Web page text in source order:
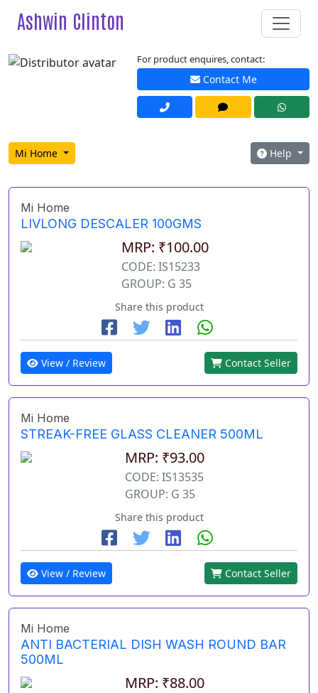
Ashwin Clinton
For product enquires, contact:
Contact Me
Mi Home Help
Mi Home
LIVLONG DESCALER 100GMS
MRP: ₹100.00
CODE: IS15233
GROUP: G 35
Share this product
View / Review Contact Seller
Mi Home
STREAK-FREE GLASS CLEANER 500ML
MRP: ₹93.00
CODE: IS13535
GROUP: G 35
Share this product
View / Review Contact Seller
Mi Home
ANTI BACTERIAL DISH WASH ROUND BAR
500ML
MRP: ₹88.00